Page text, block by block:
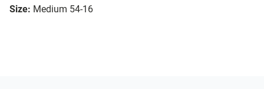
Size: Medium 54-16